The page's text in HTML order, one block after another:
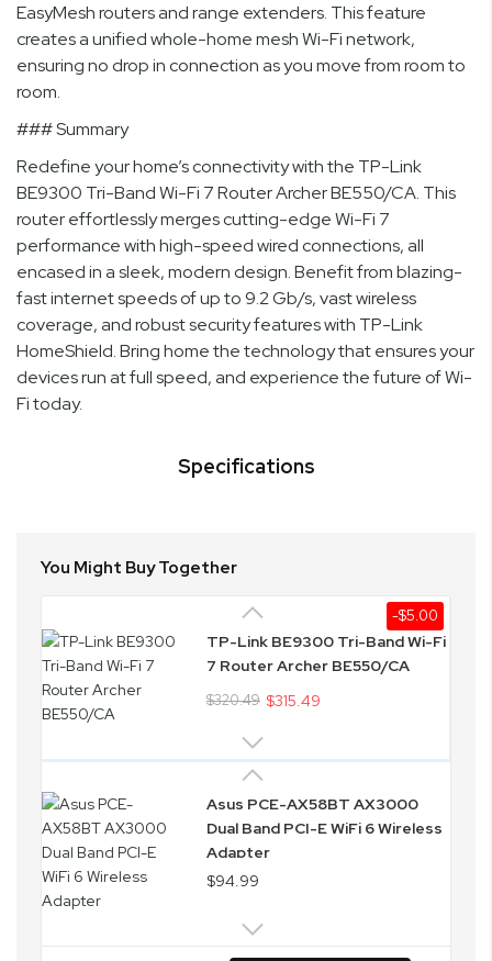
EasyMesh routers and range extenders. This feature
creates a unified whole-home mesh Wi-Fi network,
ensuring no drop in connection as you move from room to
room.
### Summary
Redefine your home’s connectivity with the TP-Link
BE9300 Tri-Band Wi-Fi 7 Router Archer BE550/CA. This
router effortlessly merges cutting-edge Wi-Fi 7
performance with high-speed wired connections, all
encased in a sleek, modern design. Benefit from blazing-
fast internet speeds of up to 9.2 Gb/s, vast wireless
coverage, and robust security features with TP-Link
HomeShield. Bring home the technology that ensures your
devices run at full speed, and experience the future of Wi-
Fi today.
Specifications
You Might Buy Together
TP-Link BE9300 Tri-Band Wi-Fi
7 Router Archer BE550/CA
$320.49 $315.49
-$5.00
Asus PCE-AX58BT AX3000
Dual Band PCI-E WiFi 6 Wireless
Adapter
$94.99